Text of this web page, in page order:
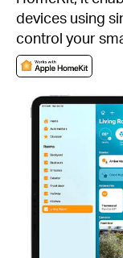
devices using
control your